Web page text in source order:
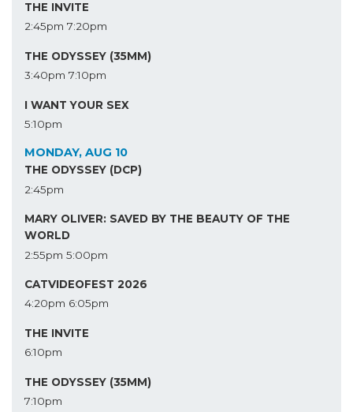
THE INVITE
2:45pm 7:20pm
THE ODYSSEY (35MM)
3:40pm 7:10pm
I WANT YOUR SEX
5:10pm
MONDAY, AUG 10
THE ODYSSEY (DCP)
2:45pm
MARY OLIVER: SAVED BY THE BEAUTY OF THE
WORLD
2:55pm 5:00pm
CATVIDEOFEST 2026
4:20pm 6:05pm
THE INVITE
6:10pm
THE ODYSSEY (35MM)
7:10pm